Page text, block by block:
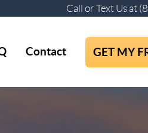
Call or Text Us at
Contact GET MY